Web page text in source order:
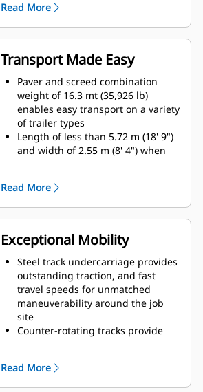
Standard paving range utilizing
the SE47 VT screed is 2.4 m - 4.7 m
(7' 10" - 15' 4") with a maximum
width of 6.0 m (19' 8")
Standard paving range utilizing
the the SE50 VT is 2.55 m - 5.0 m
(8' 4" - 16' 4") with a maximum
width of 7.64 m (25')
Paving depths up to 300 mm (12")
supports aggregate paving
applications
Read More
Transport Made Easy
Paver and screed combination
weight of 16.3 mt (35,926 lb)
enables easy transport on a variety
of trailer types
Length of less than 5.72 m (18' 9")
and width of 2.55 m (8' 4") when
without special permits
Length of less than 6.0 m (19' 6")
and width of 2.55 m (8' 4") when
equipped with the SE50 VT and
folding end gates accommodates
machine transport without special
permits
The front-loading angle of 15º and
high front bumper clearance
reduces the need for additional
blocking when loading onto
locations make securing the load
efficient for quick travel to the next
Read More
Exceptional Mobility
Steel track undercarriage provides
outstanding traction, and fast
travel speeds for unmatched
maneuverability around the job
site
Counter-rotating tracks provide
Automatic track tensioning system,
double carrier rollers and track
Read More